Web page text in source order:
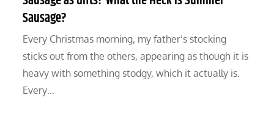
Sausage?
Every Christmas morning, my father’s stocking
sticks out from the others, appearing as though it is
heavy with something stodgy, which it actually is.
Every…